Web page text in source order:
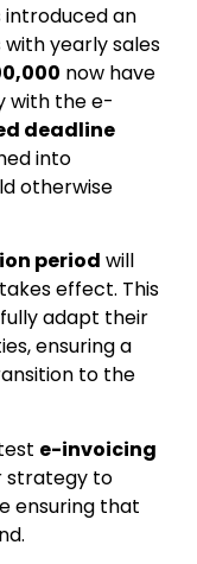
introduced an
with yearly sales
now have
with the e-
deadline
into
otherwise
period will
effect. This
adapt their
ensuring a
to the
e-invoicing
strategy to
ensuring that